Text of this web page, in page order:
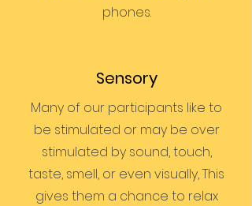
phones.
Sensory
Many of our participants like to
be stimulated or may be over
stimulated by sound, touch,
taste, smell, or even visually, This
gives them a chance to relax